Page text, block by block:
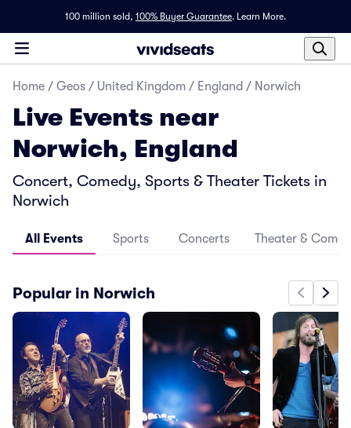
100 million sold, 100% Buyer Guarantee. Learn More.
Home / Geos / United Kingdom / England / Norwich
Live Events near
Norwich, England
Concert, Comedy, Sports & Theater Tickets in
Norwich
All Events Sports Concerts Theater &
Popular in Norwich